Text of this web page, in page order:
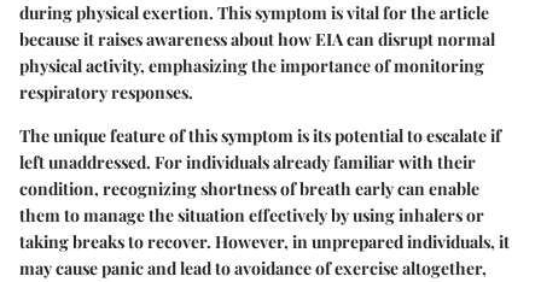
during physical exertion. This symptom is vital for the article
because it raises awareness about how EIA can disrupt normal
physical activity, emphasizing the importance of monitoring
respiratory responses.
The unique feature of this symptom is its potential to escalate if
left unaddressed. For individuals already familiar with their
condition, recognizing shortness of breath early can enable
them to manage the situation effectively by using inhalers or
taking breaks to recover. However, in unprepared individuals, it
may cause panic and lead to avoidance of exercise altogether,